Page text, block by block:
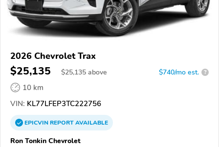
2026 Chevrolet Trax
$25,135 $25,135 above $740/mo est. ?
10 km
VIN: KL77LFEP3TC222756
EPICVINREPORTAVAILABLE
Ron Tonkin Chevrolet